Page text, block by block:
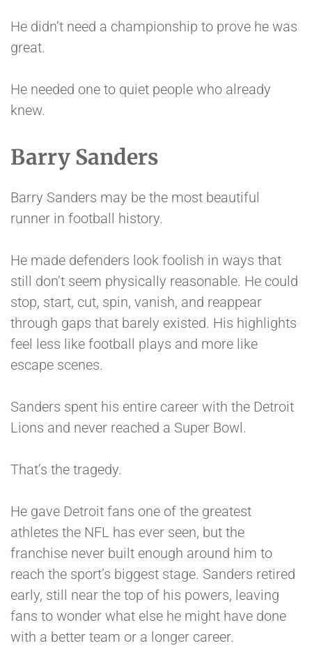
He didn’t need a championship to prove he was
great.
He needed one to quiet people who already
knew.
Barry Sanders
Barry Sanders may be the most beautiful
runner in football history.
He made defenders look foolish in ways that
still don’t seem physically reasonable. He could
stop, start, cut, spin, vanish, and reappear
through gaps that barely existed. His highlights
feel less like football plays and more like
escape scenes.
Sanders spent his entire career with the Detroit
Lions and never reached a Super Bowl.
That’s the tragedy.
He gave Detroit fans one of the greatest
athletes the NFL has ever seen, but the
franchise never built enough around him to
reach the sport’s biggest stage. Sanders retired
early, still near the top of his powers, leaving
fans to wonder what else he might have done
with a better team or a longer career.